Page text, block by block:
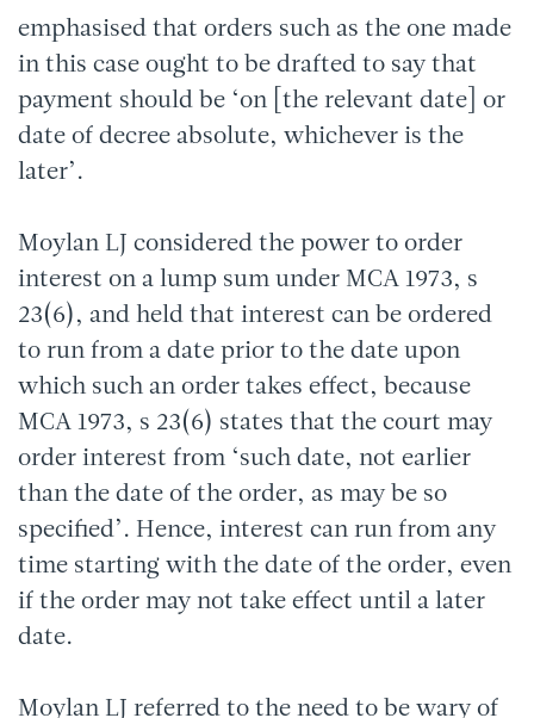
emphasised that orders such as the one made
in this case ought to be drafted to say that
payment should be ‘on [the relevant date] or
date of decree absolute, whichever is the
later’.
Moylan LJ considered the power to order
interest on a lump sum under MCA 1973, s
23(6), and held that interest can be ordered
to run from a date prior to the date upon
which such an order takes effect, because
MCA 1973, s 23(6) states that the court may
order interest from ‘such date, not earlier
than the date of the order, as may be so
specified’. Hence, interest can run from any
time starting with the date of the order, even
if the order may not take effect until a later
date.
Moylan LJ referred to the need to be wary of